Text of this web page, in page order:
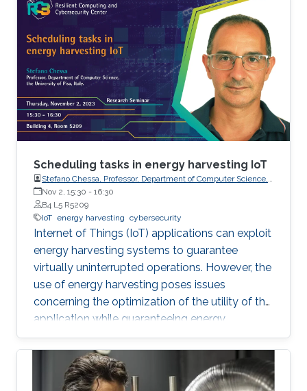
Specifically, we deal with circuit models for
WPT, information-theoretic limits, signal
processing aspects and waveform design, and
system-level analysis by using stochastic
geometry tools. Future research directions and
challenges are also pointed out.
Scheduling tasks in energy harvesting IoT
Stefano Chessa, Professor, Department of Computer Science,
the University of Pisa, Italy.
Nov 2, 15:30 - 16:30
B4 L5 R5209
IoT energy harvesting cybersecurity
Internet of Things (IoT) applications can exploit
energy harvesting systems to guarantee
virtually uninterrupted operations. However, the
use of energy harvesting poses issues
concerning the optimization of the utility of the
application while guaranteeing energy
neutrality of the devices.